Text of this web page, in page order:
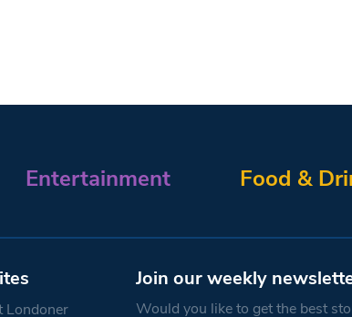
Entertainment Food &
Londoner
Join our weekly
Would you like to get the best